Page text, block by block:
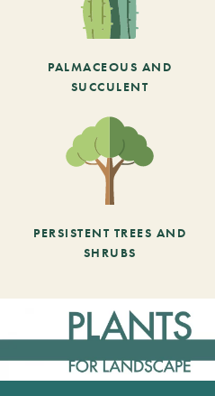
PALMACEOUS AND
SUCCULENT
PERSISTENT TREES AND
SHRUBS